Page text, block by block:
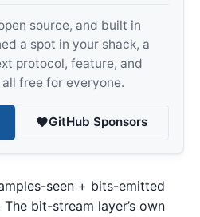
source, and built in
a spot in your shack, a
protocol, feature, and
free for everyone.
GitHub Sponsors
seen + bits-emitted
The bit-stream layer’s own